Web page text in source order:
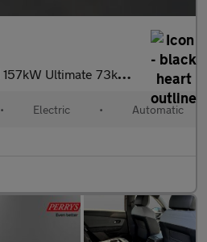
157kW Ultimate 73kWh 5dr Auto [Fixed Roof]
• Electric • Automatic